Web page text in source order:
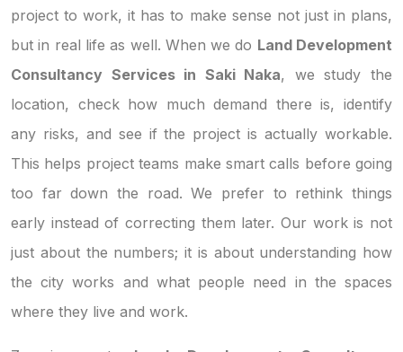
project to work, it has to make sense not just in plans,
but in real life as well. When we do Land Development
Consultancy Services in Saki Naka, we study the
location, check how much demand there is, identify
any risks, and see if the project is actually workable.
This helps project teams make smart calls before going
too far down the road. We prefer to rethink things
early instead of correcting them later. Our work is not
just about the numbers; it is about understanding how
the city works and what people need in the spaces
where they live and work.